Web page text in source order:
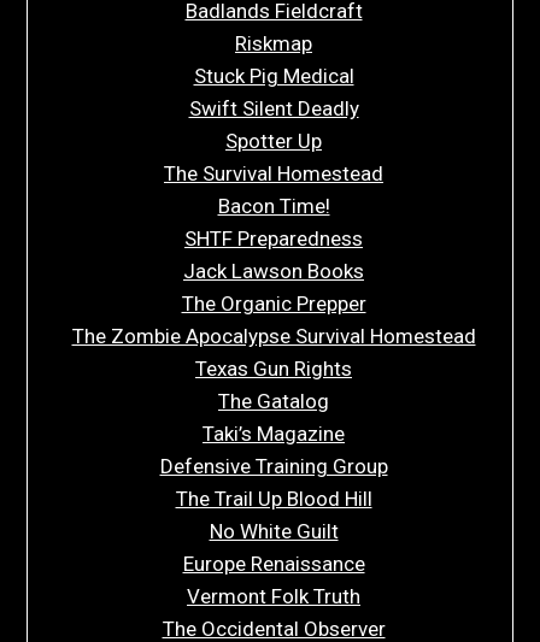
Badlands Fieldcraft
Riskmap
Stuck Pig Medical
Swift Silent Deadly
Spotter Up
The Survival Homestead
Bacon Time!
SHTF Preparedness
Jack Lawson Books
The Organic Prepper
The Zombie Apocalypse Survival Homestead
Texas Gun Rights
The Gatalog
Taki’s Magazine
Defensive Training Group
The Trail Up Blood Hill
No White Guilt
Europe Renaissance
Vermont Folk Truth
The Occidental Observer